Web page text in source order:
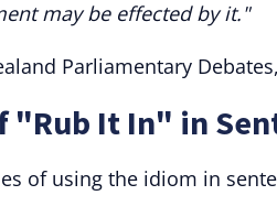
may be effected by it."
Parliamentary
"Rub It In" in
of using the idiom in